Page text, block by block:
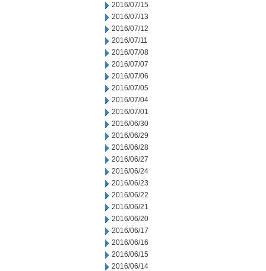
2016/07/15
2016/07/13
2016/07/12
2016/07/11
2016/07/08
2016/07/07
2016/07/06
2016/07/05
2016/07/04
2016/07/01
2016/06/30
2016/06/29
2016/06/28
2016/06/27
2016/06/24
2016/06/23
2016/06/22
2016/06/21
2016/06/20
2016/06/17
2016/06/16
2016/06/15
2016/06/14